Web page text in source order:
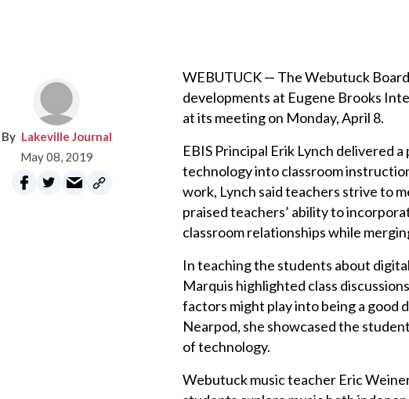
Lakeville Journal
May 08, 2019
WEBUTUCK — The Webutuck
developments at Eugene Brooks
at its meeting on Monday, April 8.
EBIS Principal Erik Lynch delivered
technology into classroom
work, Lynch said teachers strive to
praised teachers’ ability to
classroom relationships while
In teaching the students about
Marquis highlighted class
factors might play into being a good
Nearpod, she showcased the
of technology.
Webutuck music teacher Eric